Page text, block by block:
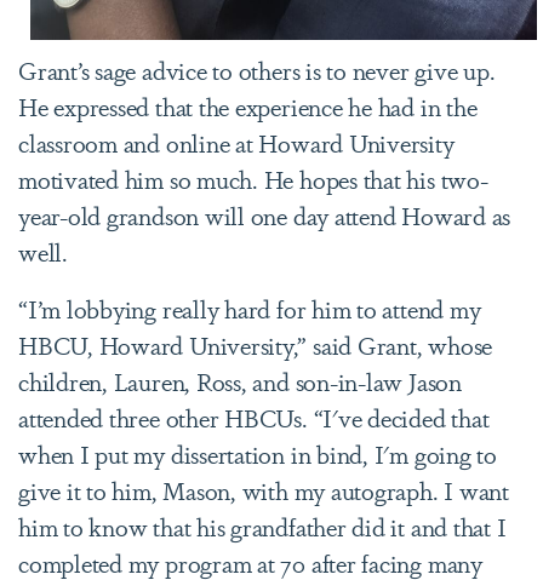
Grant’s sage advice to others is to never give up.
He expressed that the experience he had in the
classroom and online at Howard University
motivated him so much. He hopes that his two-
year-old grandson will one day attend Howard as
well.
“I’m lobbying really hard for him to attend my
HBCU, Howard University,” said Grant, whose
children, Lauren, Ross, and son-in-law Jason
attended three other HBCUs. “I've decided that
when I put my dissertation in bind, I'm going to
give it to him, Mason, with my autograph. I want
him to know that his grandfather did it and that I
completed my program at 70 after facing many